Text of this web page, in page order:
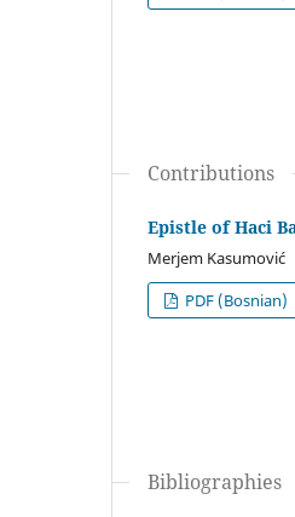
Contributions
Epistle of Haci
Merjem Kasumović
PDF (Bosnian)
Bibliographies